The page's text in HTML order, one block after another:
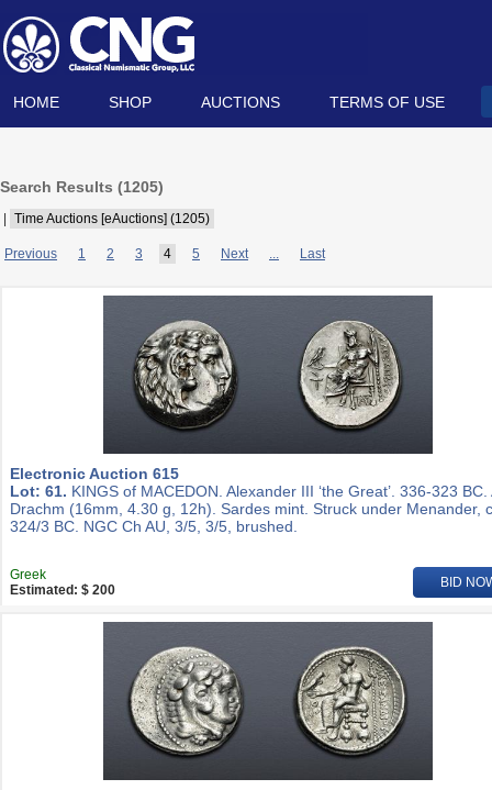
HOME SHOP AUCTIONS TERMS OF USE
Search Results (1205)
Time Auctions [eAuctions] (1205)
Previous 1 2 3 4 5 Next ... Last
Electronic Auction 615
Lot: 61. KINGS of MACEDON. Alexander III ‘the Great’. 336-323 BC.
Drachm (16mm, 4.30 g, 12h). Sardes mint. Struck under Menander,
324/3 BC. NGC Ch AU, 3/5, 3/5, brushed.
Greek
Estimated: $ 200
BID